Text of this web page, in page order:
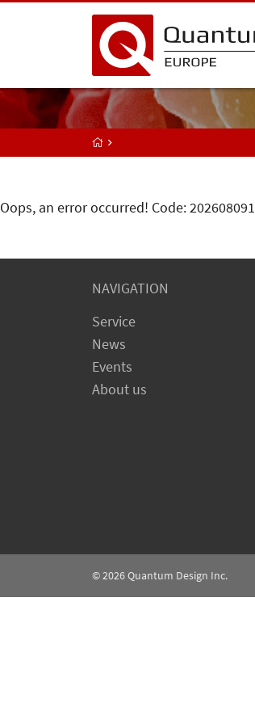
Oops, an error occurred! Code:
NAVIGATION
Service
News
Events
About us
© 2026Quantum Design Inc.